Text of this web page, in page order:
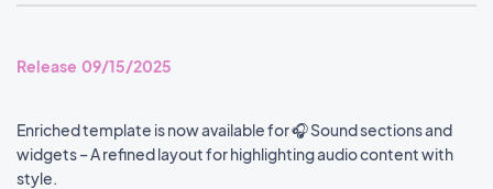
Release 09/15/2025
Enriched template is now available for 🎧 Sound sections and
widgets – A refined layout for highlighting audio content with
style.